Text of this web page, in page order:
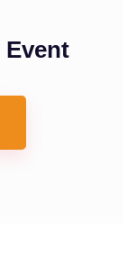
Event